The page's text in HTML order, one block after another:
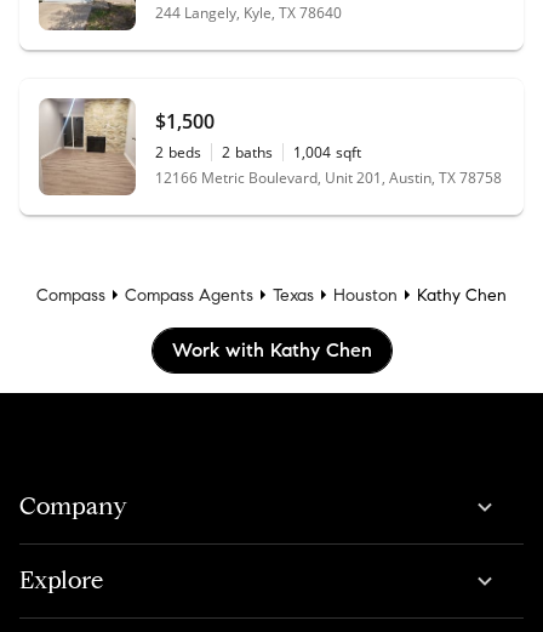
244 Langely, Kyle, TX 78640
$1,500
2 beds 2 baths 1,004 sqft
12166 Metric Boulevard, Unit 201, Austin, TX 78758
Compass Compass Agents Texas Houston Kathy Chen
Work with Kathy Chen
Company
Explore